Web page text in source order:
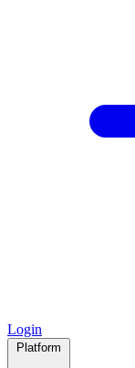
Login
Platform